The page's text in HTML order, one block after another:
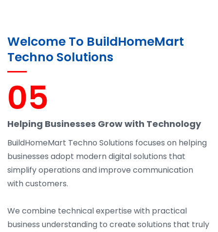
Welcome To BuildHomeMart
Techno Solutions
05
Helping Businesses Grow with Technology
BuildHomeMart Techno Solutions focuses on helping
businesses adopt modern digital solutions that
simplify operations and improve communication
with customers.
We combine technical expertise with practical
business understanding to create solutions that truly